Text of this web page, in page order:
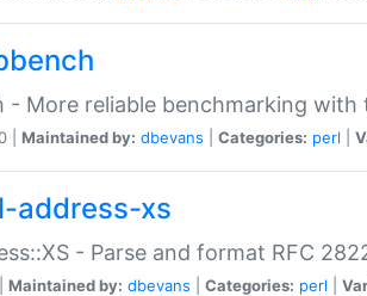
- More reliable benchmarking
| Maintained by: dbevans Categories: perl
address-xs
- Parse and format RFC
Maintained by: dbevans Categories: perl